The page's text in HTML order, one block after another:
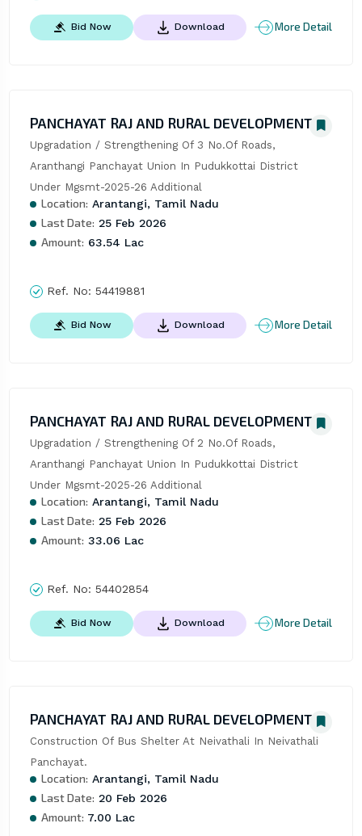
Bid Now Download More Detail
PANCHAYAT RAJ AND RURAL DEVELOPMENT
Upgradation / Strengthening Of 3 No.Of Roads,
Aranthangi Panchayat Union In Pudukkottai District
Under Mgsmt-2025-26 Additional
Location: Arantangi, Tamil Nadu
Last Date: 25 Feb 2026
Amount: 63.54 Lac
Ref. No: 54419881
Bid Now Download More Detail
PANCHAYAT RAJ AND RURAL DEVELOPMENT
Upgradation / Strengthening Of 2 No.Of Roads,
Aranthangi Panchayat Union In Pudukkottai District
Under Mgsmt-2025-26 Additional
Location: Arantangi, Tamil Nadu
Last Date: 25 Feb 2026
Amount: 33.06 Lac
Ref. No: 54402854
Bid Now Download More Detail
PANCHAYAT RAJ AND RURAL DEVELOPMENT
Construction Of Bus Shelter At Neivathali In Neivathali
Panchayat.
Location: Arantangi, Tamil Nadu
Last Date: 20 Feb 2026
Amount: 7.00 Lac